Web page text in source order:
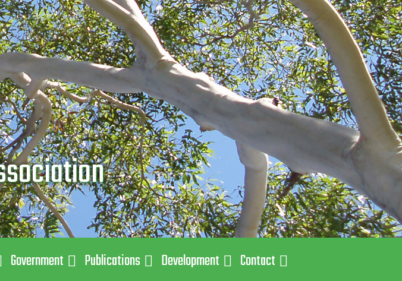
Government Publications Development Contact